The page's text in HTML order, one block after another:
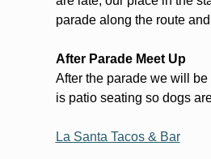
parade along the route
After Parade Meet Up
After the parade we will
is patio seating so dogs
La Santa Tacos & Bar